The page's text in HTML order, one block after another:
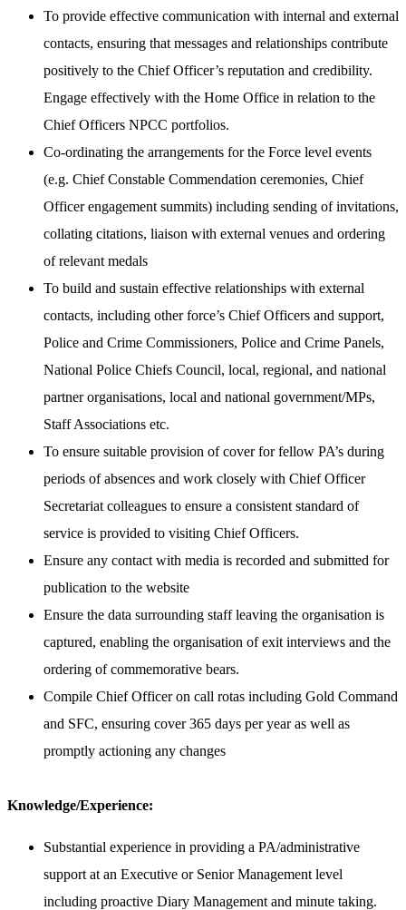
To provide effective communication with internal and external
contacts, ensuring that messages and relationships contribute
positively to the Chief Officer’s reputation and credibility.
Engage effectively with the Home Office in relation to the
Chief Officers NPCC portfolios.
Co-ordinating the arrangements for the Force level events
(e.g. Chief Constable Commendation ceremonies, Chief
Officer engagement summits) including sending of invitations,
collating citations, liaison with external venues and ordering
of relevant medals
To build and sustain effective relationships with external
contacts, including other force’s Chief Officers and support,
Police and Crime Commissioners, Police and Crime Panels,
National Police Chiefs Council, local, regional, and national
partner organisations, local and national government/MPs,
Staff Associations etc.
To ensure suitable provision of cover for fellow PA’s during
periods of absences and work closely with Chief Officer
Secretariat colleagues to ensure a consistent standard of
service is provided to visiting Chief Officers.
Ensure any contact with media is recorded and submitted for
publication to the website
Ensure the data surrounding staff leaving the organisation is
captured, enabling the organisation of exit interviews and the
ordering of commemorative bears.
Compile Chief Officer on call rotas including Gold Command
and SFC, ensuring cover 365 days per year as well as
promptly actioning any changes
Knowledge/Experience:
Substantial experience in providing a PA/administrative
support at an Executive or Senior Management level
including proactive Diary Management and minute taking.